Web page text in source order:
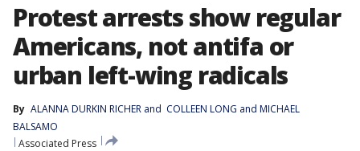
Protest arrests show regular
Americans, not antifa or
urban left-wing radicals
By ALANNA DURKIN RICHER and COLLEEN LONG and MICHAEL
BALSAMO
Associated Press